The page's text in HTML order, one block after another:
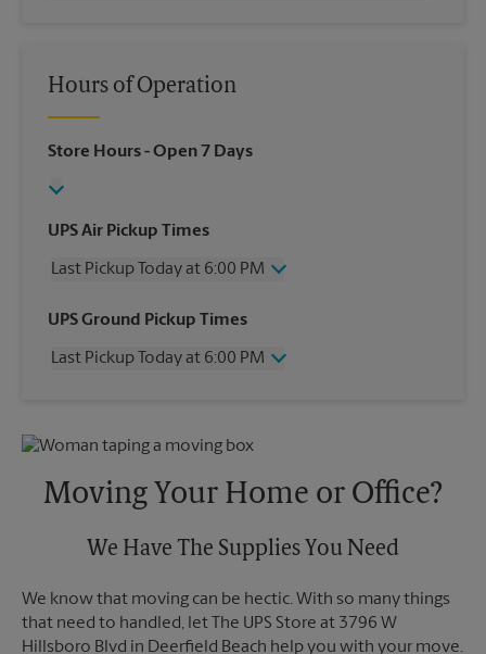
Hours of Operation
Store Hours- Open 7 Days
UPS Air Pickup Times
Last Pickup Today at 6:00 PM
Wednesday
6:00 PM
Friday
6:00 PM
6:00 PM
UPS Ground Pickup Times
Last Pickup Today at 6:00 PM
Friday
6:00 PM
Sunday
No Pickup
Tuesday
6:00 PM
Moving Your Home or Office?
We Have The Supplies You Need
We know that moving can be hectic. With so many things
that need to handled, let The UPS Store at 3796 W
Hillsboro Blvd in Deerfield Beach help you with your move.